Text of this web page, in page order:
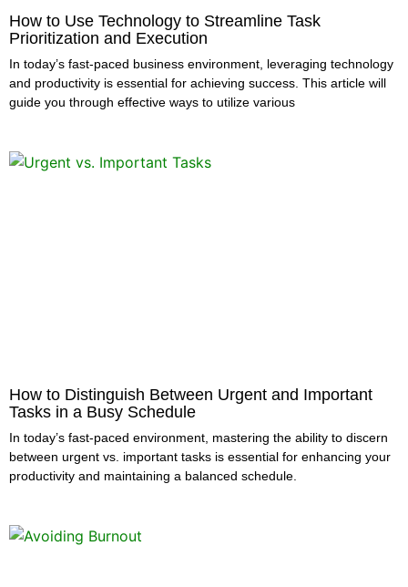
How to Use Technology to Streamline Task
Prioritization and Execution
In today’s fast-paced business environment, leveraging technology
and productivity is essential for achieving success. This article will
guide you through effective ways to utilize various
How to Distinguish Between Urgent and Important
Tasks in a Busy Schedule
In today’s fast-paced environment, mastering the ability to discern
between urgent vs. important tasks is essential for enhancing your
productivity and maintaining a balanced schedule.